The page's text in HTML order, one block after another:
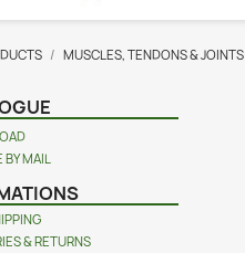
MUSCLES, TENDONS & JOINTS
BY MAIL
& RETURNS